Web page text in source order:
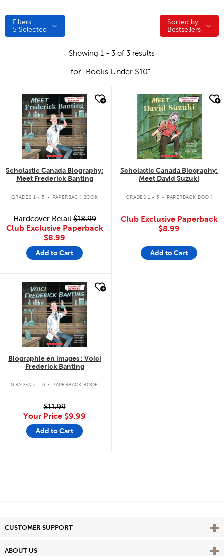
Filters
5 Selected
Sorted by:
Sorted by:
Bestsellers
Showing 1 - 3 of 3 results
for "Books Under $10"
quick look
Scholastic Canada Biography:
Meet Frederick Banting
GRADES 1 - 5 . PAPERBACK BOOK
Hardcover Retail$18.99
Club Exclusive Paperback
$8.99
Add to Cart
quick look
Scholastic Canada Biography:
Meet David Suzuki
GRADES 1 - 5 . PAPERBACK BOOK
Club Exclusive Paperback
$8.99
Add to Cart
quick look
Biographie en images : Voici
Frederick Banting
GRADES 2 - 6 . PAPERBACK BOOK
$11.99
Your Price $9.99
Add to Cart
CUSTOMER SUPPORT View
ABOUT US View